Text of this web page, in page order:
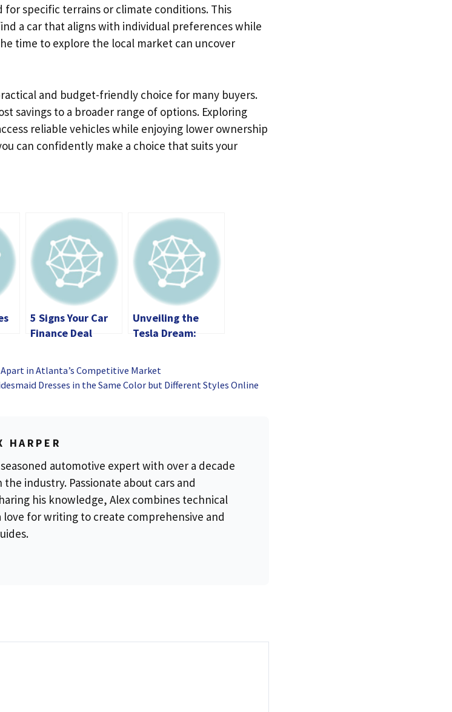
for specific terrains or climate conditions. This
a car that aligns with individual preferences while
time to explore the local market can uncover
and budget-friendly choice for many buyers.
savings to a broader range of options. Exploring
reliable vehicles while enjoying lower ownership
can confidently make a choice that suits your
5 Signs Your Car
Finance Deal
Unveiling the
Tesla Dream:
Promo Code
in Atlanta’s Competitive Market
Dresses in the Same Color but Different Styles Online
HARPER
automotive expert with over a decade
industry. Passionate about cars and
his knowledge, Alex combines technical
love for writing to create comprehensive and